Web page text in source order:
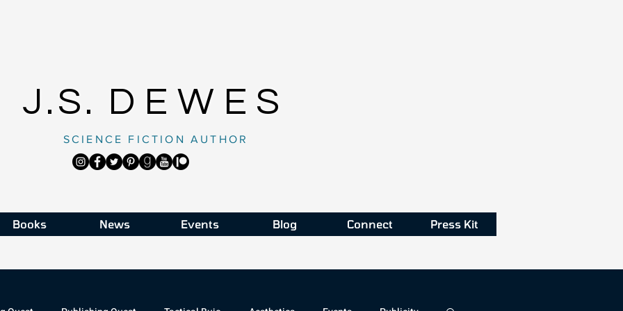
SCIENCE FICTION AUTHOR
J.S. DEWES
Books News Events Blog Connect Press Kit